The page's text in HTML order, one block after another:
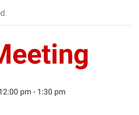
pm - 1:30 pm